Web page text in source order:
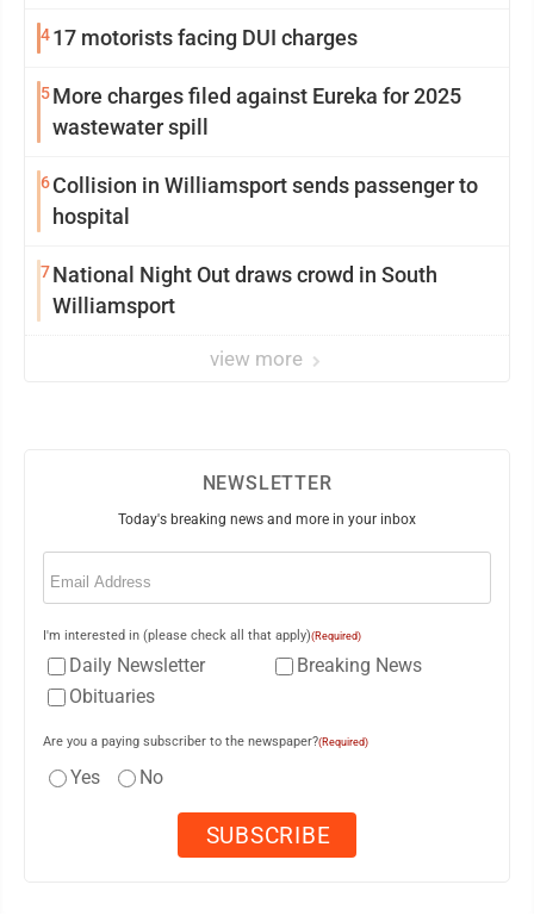
417 motorists facing DUI charges
5More charges filed against Eureka for 2025
wastewater spill
6Collision in Williamsport sends passenger to
hospital
7National Night Out draws crowd in South
Williamsport
view more
NEWSLETTER
Today's breaking news and more in your inbox
Email
I'm interested in (please check all that apply)(Required)
Daily Newsletter
Breaking News
Obituaries
Are you a paying subscriber to the newspaper?(Required)
Yes No